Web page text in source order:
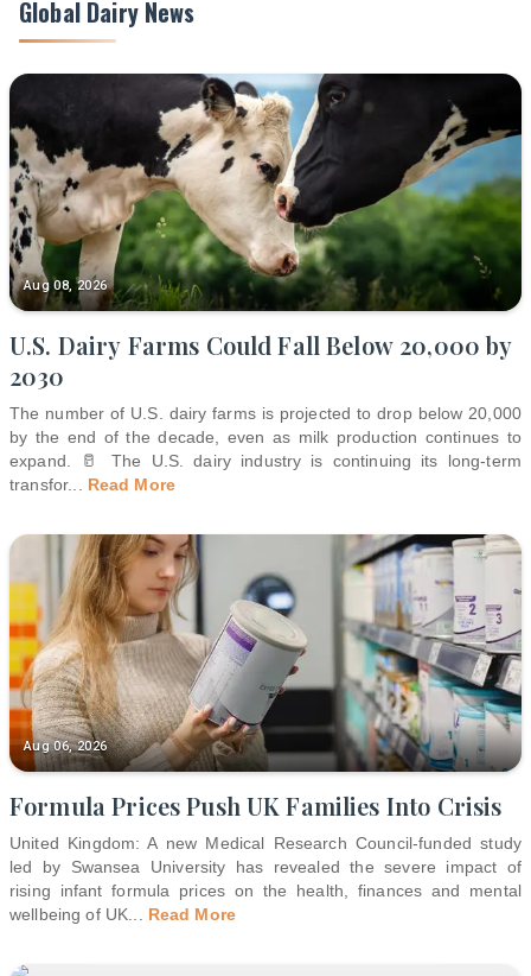
Global Dairy News
Aug 08, 2026
U.S. Dairy Farms Could Fall Below 20,000 by
2030
The number of U.S. dairy farms is projected to drop below 20,000
by the end of the decade, even as milk production continues to
expand. 🥛 The U.S. dairy industry is continuing its long-term
transfor... Read More
Aug 06, 2026
Formula Prices Push UK Families Into Crisis
United Kingdom: A new Medical Research Council-funded study
led by Swansea University has revealed the severe impact of
rising infant formula prices on the health, finances and mental
wellbeing of UK... Read More